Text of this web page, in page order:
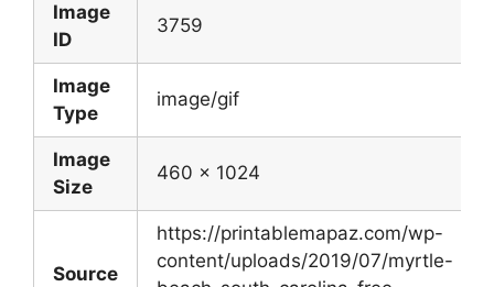
Image
ID
3759
Image
Type
image/gif
Image
Size
460 x 1024
Source
https://printablemapaz.com/wp-
content/uploads/2019/07/myrtle-